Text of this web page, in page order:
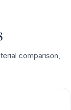
comparison,